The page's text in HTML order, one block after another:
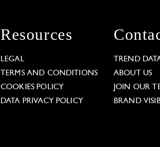
Resources
LEGAL
TERMS AND CONDITIONS
COOKIES POLICY
DATA PRIVACY POLICY
TREND
ABOUT US
JOIN OUR
BRAND